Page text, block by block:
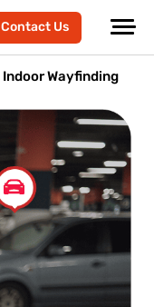
Contact Us
Indoor Wayfinding